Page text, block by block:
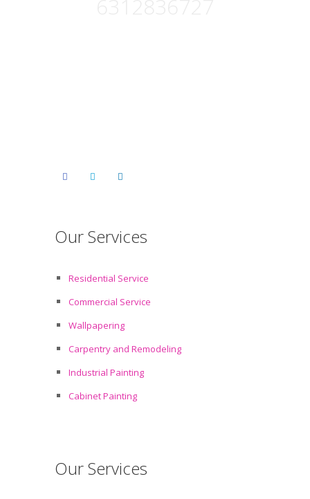
Our Services
Residential Service
Commercial Service
Wallpapering
Carpentry and Remodeling
Industrial Painting
Cabinet Painting
Our Services